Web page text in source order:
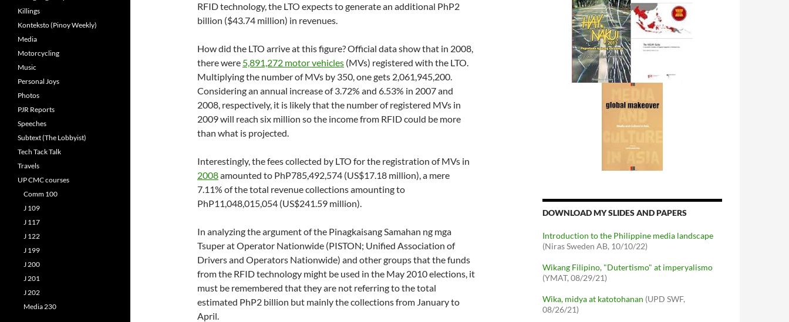
RFID technology, the LTO expects to generate an additional PhP2
billion ($43.74 million) in revenues.
How did the LTO arrive at this figure? Official data show that in 2008,
there were 5,891,272 motor vehicles (MVs) registered with the LTO.
Multiplying the number of MVs by 350, one gets 2,061,945,200.
Considering an annual increase of 3.72% and 6.53% in 2007 and
2008, respectively, it is likely that the number of registered MVs in
2009 will reach six million so the income from RFID could be more
than what is projected.
Interestingly, the fees collected by LTO for the registration of MVs in
2008amounted to PhP785,492,574 (US$17.18 million), a mere
7.11% of the total revenue collections amounting to
PhP11,048,015,054 (US$241.59 million).
In analyzing the argument of the Pinagkaisang Samahan ng mga
Tsuper at Operator Nationwide (PISTON; Unified Association of
Drivers and Operators Nationwide) and other groups that the funds
from the RFID technology might be used in the May 2010 elections, it
must be remembered that they are not referring to the total
estimated PhP2 billion but mainly the collections from January to
April.
DOWNLOAD MY SLIDES AND PAPERS
Introduction to the Philippine media landscape
(Niras Sweden AB, 10/10/22)
Wikang Filipino, "Dutertismo" at imperyalismo
(YMAT, 08/29/21)
Wika, midya at katotohanan (UPD SWF,
08/26/21)
Killings
Konteksto (Pinoy Weekly)
Media
Motorcycling
Music
Personal Joys
Photos
PJR Reports
Speeches
Subtext (The Lobbyist)
Tech Tack Talk
Travels
UP CMC courses
Comm 100
J 109
J 117
J 122
J 199
J 200
J 201
J 202
Media 230